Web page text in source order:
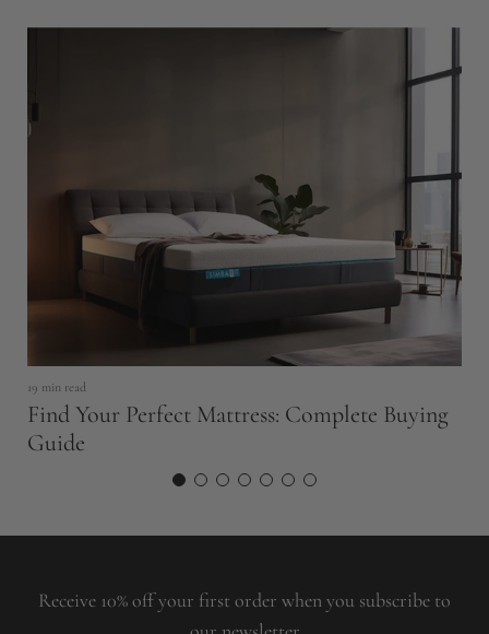
19 min read
Find Your Perfect Mattress: Complete Buying
Guide
Receive 10% off your first order when you subscribe to